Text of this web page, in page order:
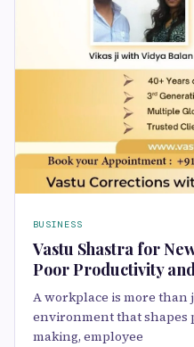
BUSINESS
Vastu Shastra for
Poor Productivity
A workplace is more than
environment that shapes
making, employee